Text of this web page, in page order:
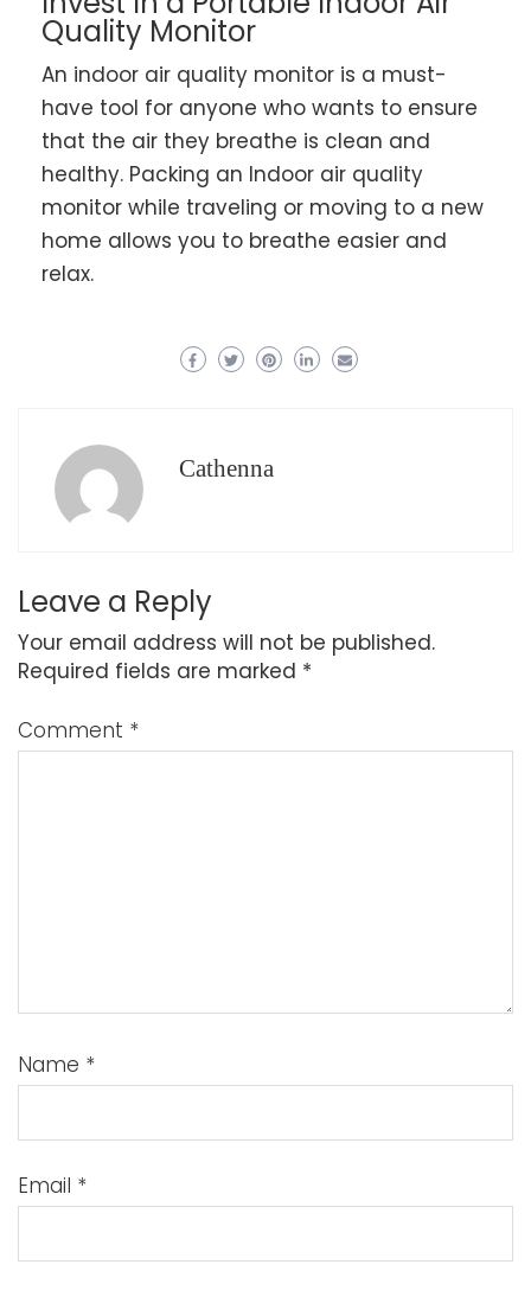
Quality Monitor
An indoor air quality monitor is a must-
have tool for anyone who wants to ensure
that the air they breathe is clean and
healthy. Packing an Indoor air quality
monitor while traveling or moving to a new
home allows you to breathe easier and
relax.
Cathenna
Leave a Reply
Your email address will not be published.
Required fields are marked *
Comment *
Name *
Email *